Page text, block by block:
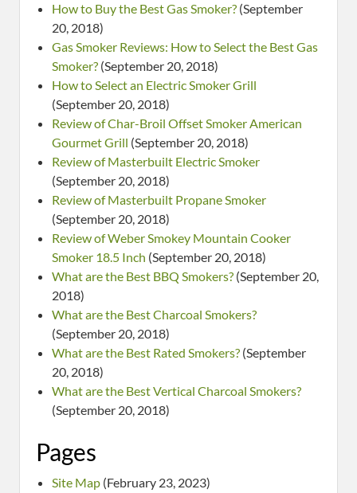
How to Buy the Best Gas Smoker? (September
20, 2018)
Gas Smoker Reviews: How to Select the Best Gas
Smoker? (September 20, 2018)
How to Select an Electric Smoker Grill
(September 20, 2018)
Review of Char-Broil Offset Smoker American
Gourmet Grill (September 20, 2018)
Review of Masterbuilt Electric Smoker
(September 20, 2018)
Review of Masterbuilt Propane Smoker
(September 20, 2018)
Review of Weber Smokey Mountain Cooker
Smoker 18.5 Inch (September 20, 2018)
What are the Best BBQ Smokers? (September 20,
2018)
What are the Best Charcoal Smokers?
(September 20, 2018)
What are the Best Rated Smokers? (September
20, 2018)
What are the Best Vertical Charcoal Smokers?
(September 20, 2018)
Pages
Site Map (February 23, 2023)